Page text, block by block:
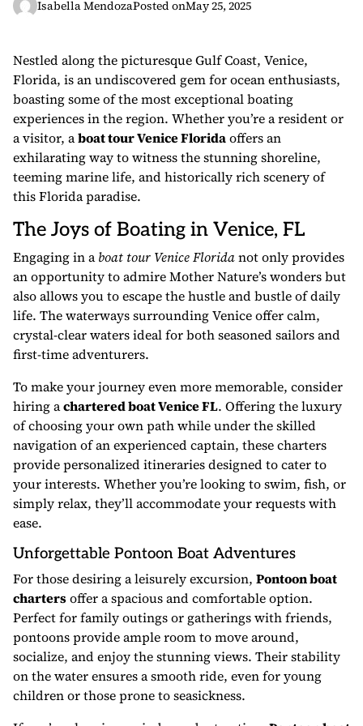
Isabella MendozaPosted onMay 25, 2025
Nestled along the picturesque Gulf Coast, Venice,
Florida, is an undiscovered gem for ocean enthusiasts,
boasting some of the most exceptional boating
experiences in the region. Whether you’re a resident or
a visitor, aboat tour Venice Floridaoffers an
exhilarating way to witness the stunning shoreline,
teeming marine life, and historically rich scenery of
this Florida paradise.
The Joys of Boating in Venice, FL
Engaging in aboat tour Venice Floridanot only provides
an opportunity to admire Mother Nature’s wonders but
also allows you to escape the hustle and bustle of daily
life. The waterways surrounding Venice offer calm,
crystal-clear waters ideal for both seasoned sailors and
first-time adventurers.
To make your journey even more memorable, consider
hiring achartered boat Venice FL. Offering the luxury
of choosing your own path while under the skilled
navigation of an experienced captain, these charters
provide personalized itineraries designed to cater to
your interests. Whether you’re looking to swim, fish, or
simply relax, they’ll accommodate your requests with
ease.
Unforgettable Pontoon Boat Adventures
For those desiring a leisurely excursion, Pontoon boat
chartersoffer a spacious and comfortable option.
Perfect for family outings or gatherings with friends,
pontoons provide ample room to move around,
socialize, and enjoy the stunning views. Their stability
on the water ensures a smooth ride, even for young
children or those prone to seasickness.